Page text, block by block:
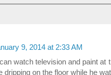
9, 2014 at 2:33 AM
watch television and paint at
dripping on the floor while he